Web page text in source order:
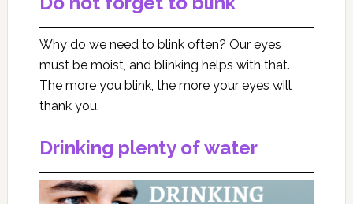
Why do we need to blink often? Our eyes
must be moist, and blinking helps with that.
The more you blink, the more your eyes will
thank you.
Drinking plenty of water